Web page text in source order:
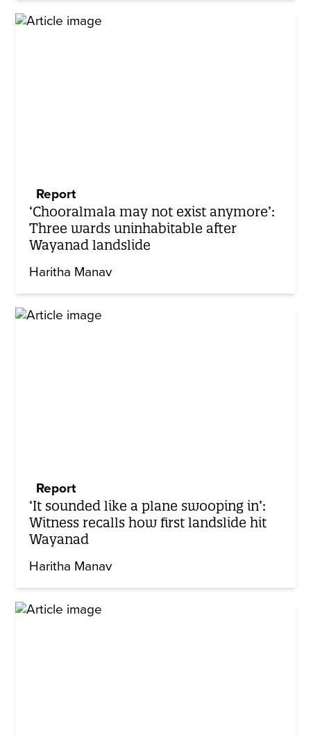
Report
‘Chooralmala may not exist anymore’:
Three wards uninhabitable after
Wayanad landslide
Haritha Manav
Report
‘It sounded like a plane swooping in’:
Witness recalls how first landslide hit
Wayanad
Haritha Manav